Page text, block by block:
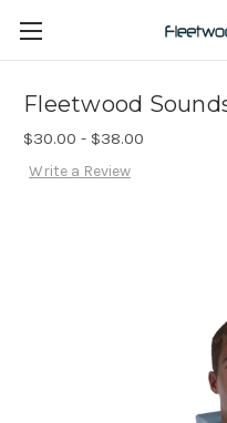
Fleetwood
$30.00 - $38.00
Write a Review